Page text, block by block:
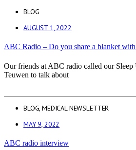
BLOG
AUGUST 1, 2022
ABC Radio – Do you share a blanket
Our friends at ABC radio called our
Teuwen to talk about
BLOG ,MEDICAL NEWSLETTER
MAY 9, 2022
ABC radio interview